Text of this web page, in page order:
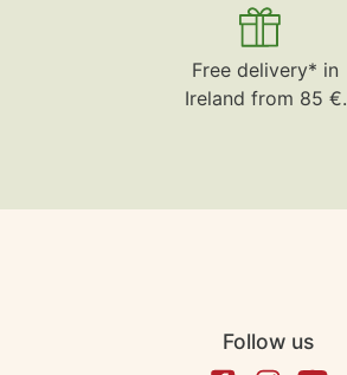
Free delivery* in
Ireland from 85 €.
Follow us